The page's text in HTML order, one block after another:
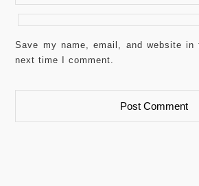
Save my name, email, and website in
next time I comment.